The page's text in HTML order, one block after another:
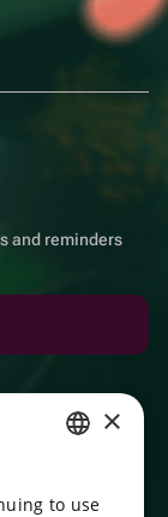
and reminders
2/3
ENGLISH
×
to use